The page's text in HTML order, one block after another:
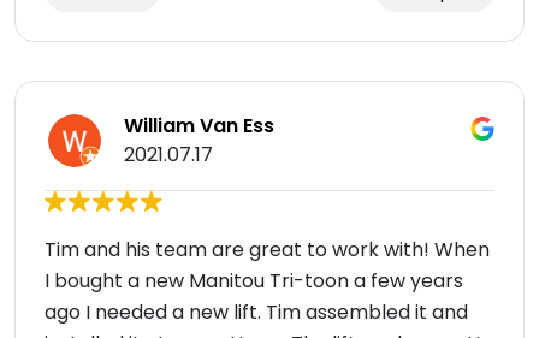
William Van Ess
2021.07.17
Tim and his team are great to work with! When
I bought a new Manitou Tri-toon a few years
ago I needed a new lift. Tim assembled it and